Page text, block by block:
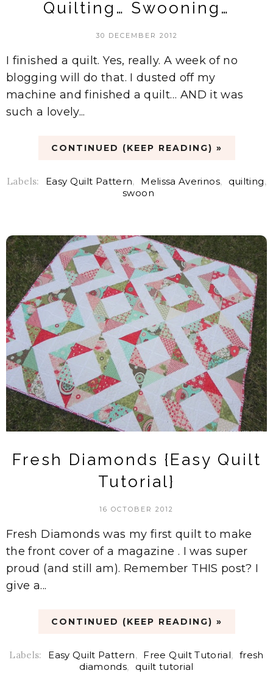
Quilting… Swooning…
30 DECEMBER 2012
I finished a quilt. Yes, really. A week of no
blogging will do that. I dusted off my
machine and finished a quilt… AND it was
such a lovely...
CONTINUED (KEEP READING) »
Labels: Easy Quilt Pattern, Melissa Averinos, quilting,
swoon
Fresh Diamonds {Easy Quilt
Tutorial}
16 OCTOBER 2012
Fresh Diamonds was my first quilt to make
the front cover of a magazine . I was super
proud (and still am). Remember THIS post? I
give a...
CONTINUED (KEEP READING) »
Labels: Easy Quilt Pattern, Free Quilt Tutorial, fresh
diamonds, quilt tutorial